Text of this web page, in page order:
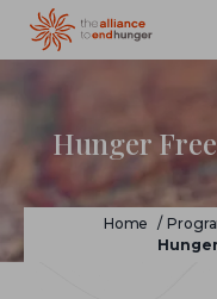
Hunger
Home /